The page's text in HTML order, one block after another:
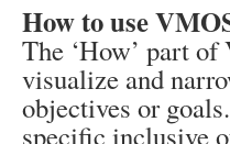
How to use
The ‘How’ part
visualize and
objectives or
specific inclusive